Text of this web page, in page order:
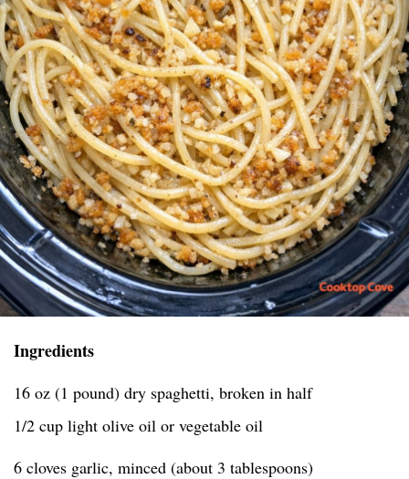
Ingredients
16 oz (1 pound) dry spaghetti, broken in half
1/2 cup light olive oil or vegetable oil
6 cloves garlic, minced (about 3 tablespoons)